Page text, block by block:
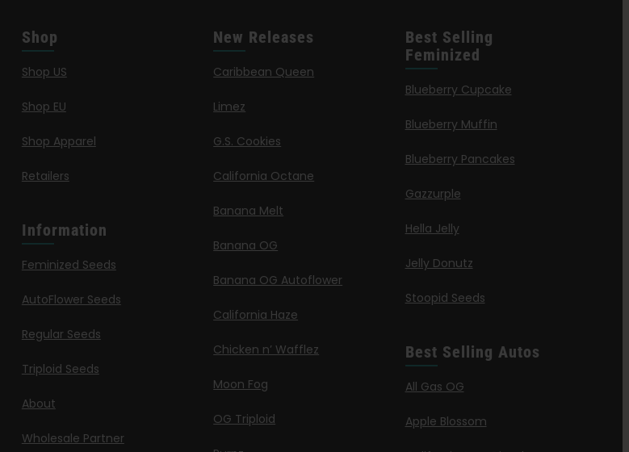
Shop
Shop US
Shop EU
Shop Apparel
Retailers
Information
Feminized Seeds
AutoFlower Seeds
Regular Seeds
Triploid Seeds
About
Wholesale Partner
New Releases
Caribbean Queen
Limez
G.S. Cookies
California Octane
Banana Melt
Banana OG
Banana OG Autoflower
California Haze
Chicken n’ Wafflez
Moon Fog
OG Triploid
Best Selling
Feminized
Blueberry Cupcake
Blueberry Muffin
Blueberry Pancakes
Gazzurple
Hella Jelly
Jelly Donutz
Stoopid Seeds
Best Selling Autos
All Gas OG
Apple Blossom